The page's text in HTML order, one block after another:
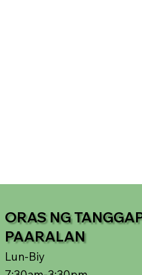
ORAS NG
PAARALAN
Lun-Biy